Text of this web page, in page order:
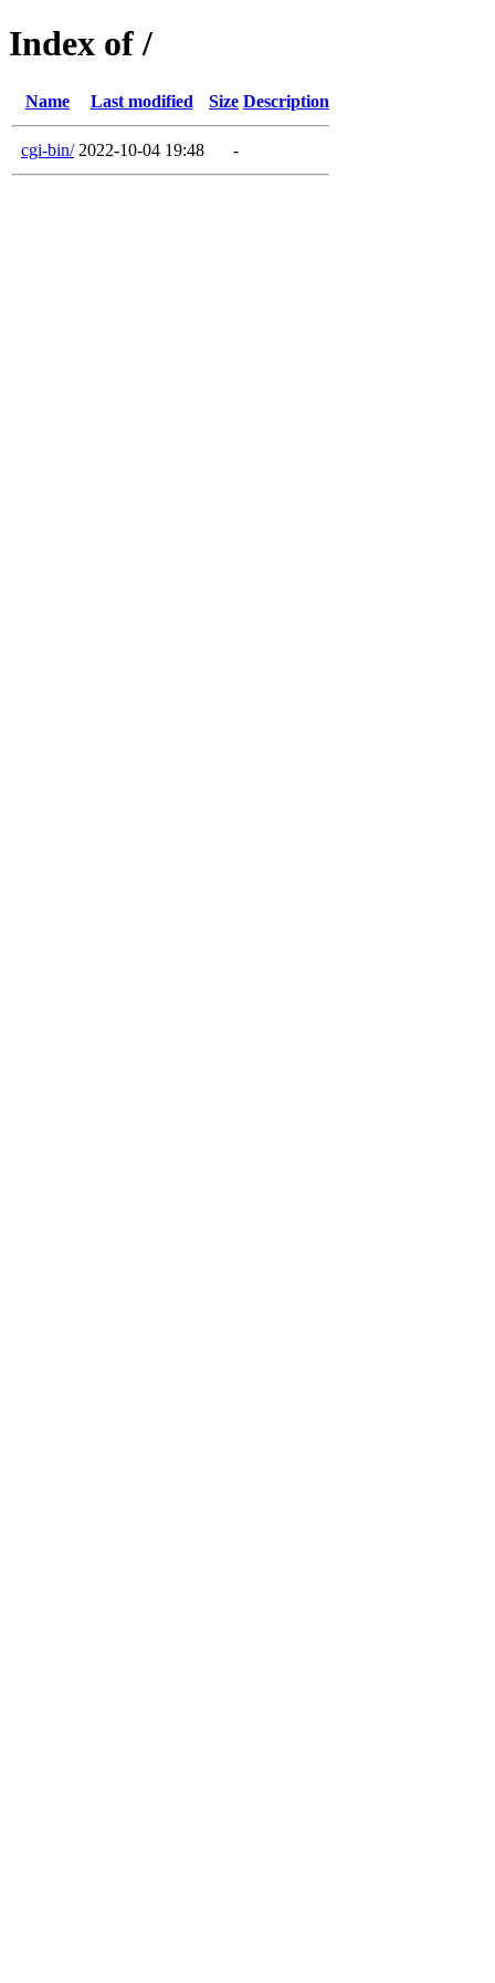
Index of /
Name Last modified Size Description
cgi-bin/ 2022-10-04 19:48 -